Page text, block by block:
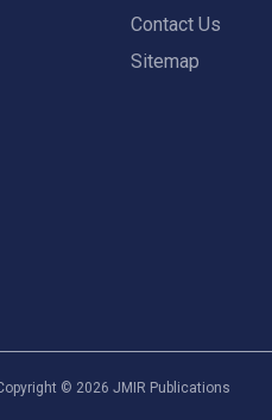
Contact Us
Sitemap
© 2026 JMIR Publications